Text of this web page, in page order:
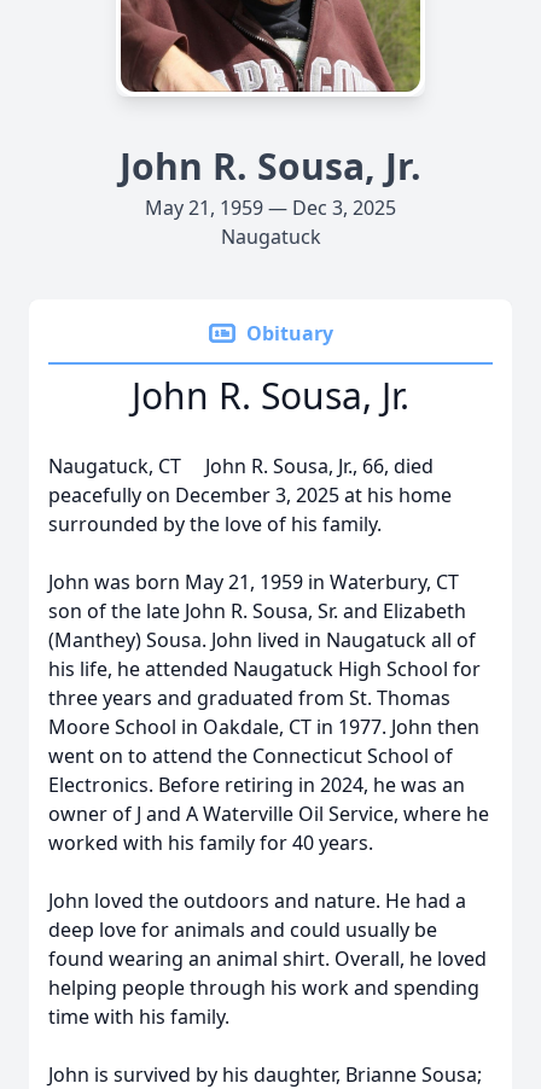
John R. Sousa, Jr.
May 21, 1959 — Dec 3, 2025
Naugatuck
Obituary
John R. Sousa, Jr.
Naugatuck, CT John R. Sousa, Jr., 66, died
peacefully on December 3, 2025 at his home
surrounded by the love of his family.
John was born May 21, 1959 in Waterbury, CT
son of the late John R. Sousa, Sr. and Elizabeth
(Manthey) Sousa. John lived in Naugatuck all of
his life, he attended Naugatuck High School for
three years and graduated from St. Thomas
Moore School in Oakdale, CT in 1977. John then
went on to attend the Connecticut School of
Electronics. Before retiring in 2024, he was an
owner of J and A Waterville Oil Service, where he
worked with his family for 40 years.
John loved the outdoors and nature. He had a
deep love for animals and could usually be
found wearing an animal shirt. Overall, he loved
helping people through his work and spending
time with his family.
John is survived by his daughter, Brianne Sousa;